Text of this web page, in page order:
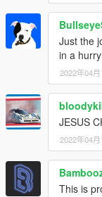
Just the
in a
2022年04月
JESUS
2022年04月
This is